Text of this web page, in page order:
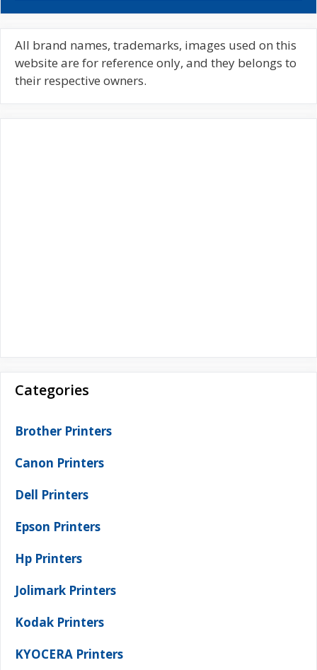
a
c
h
f
All brand names, trademarks, images used on this
website are for reference only, and they belongs to
their respective owners.
Categories
Brother Printers
Canon Printers
Dell Printers
Epson Printers
Hp Printers
Jolimark Printers
Kodak Printers
KYOCERA Printers